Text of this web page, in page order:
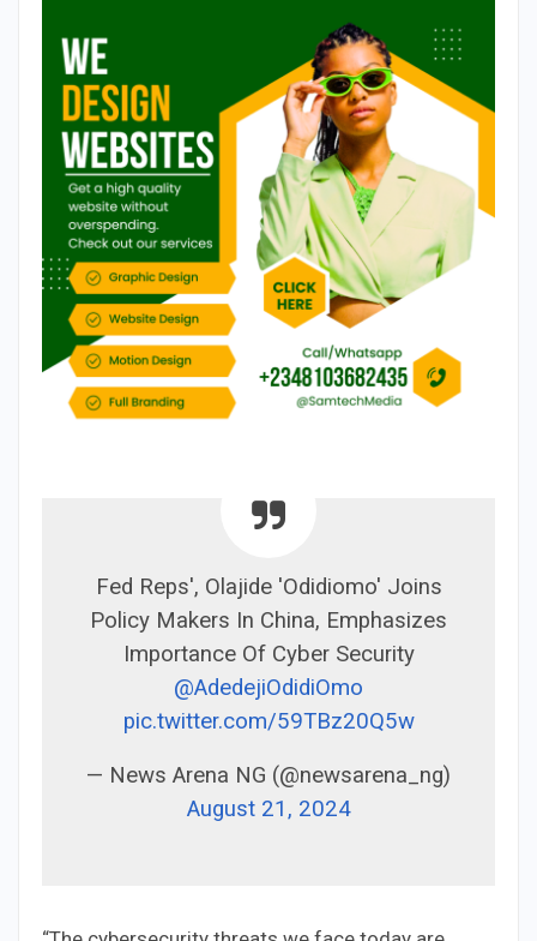
Fed Reps', Olajide 'Odidiomo' Joins
Policy Makers In China, Emphasizes
Importance Of Cyber Security
@AdedejiOdidiOmo
pic.twitter.com/59TBz20Q5w
— News Arena NG (@newsarena_ng)
August 21, 2024